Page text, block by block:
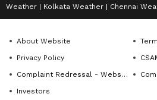
Weather Kolkata Weather Chennai
About Website
Privacy Policy
Complaint Redressal - Website
Investors